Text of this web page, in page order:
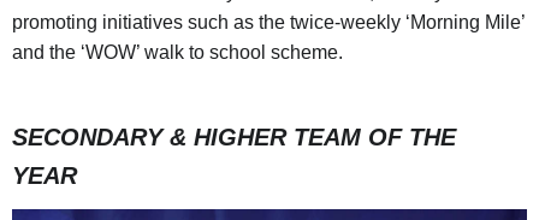
promoting initiatives such as the twice-weekly ‘Morning Mile’
and the ‘WOW’ walk to school scheme.
SECONDARY & HIGHER TEAM OF THE
YEAR